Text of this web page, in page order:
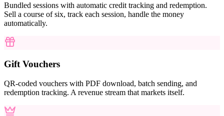
Bundled sessions with automatic credit tracking and redemption.
Sell a course of six, track each session, handle the money
automatically.
Gift Vouchers
QR-coded vouchers with PDF download, batch sending, and
redemption tracking. A revenue stream that markets itself.